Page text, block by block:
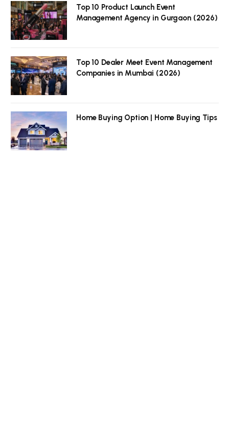
Top 10 Product Launch Event
Management Agency in Gurgaon (2026)
Top 10 Dealer Meet Event Management
Companies in Mumbai (2026)
Home Buying Option | Home Buying Tips